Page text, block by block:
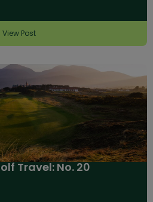
View Post
Travel: No. 20